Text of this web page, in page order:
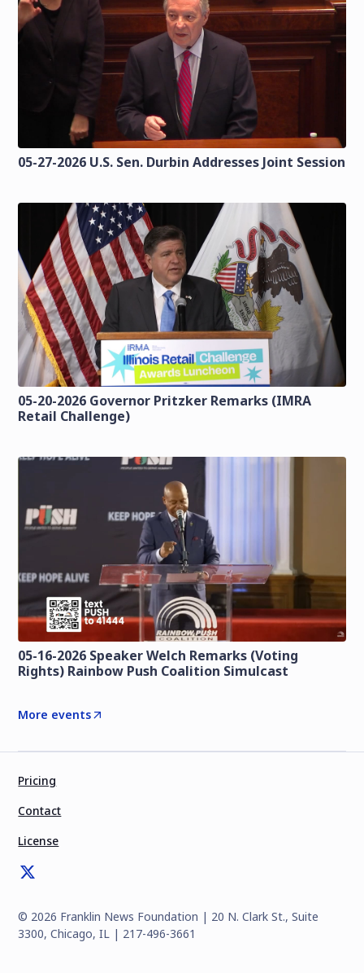
05-27-2026 U.S. Sen. Durbin Addresses Joint Session
05-20-2026 Governor Pritzker Remarks (IMRA
Retail Challenge)
05-16-2026 Speaker Welch Remarks (Voting
Rights) Rainbow Push Coalition Simulcast
More events
© 2026 Franklin News Foundation | 20 N. Clark St., Suite
3300, Chicago, IL | 217-496-3661
Pricing
Contact
License